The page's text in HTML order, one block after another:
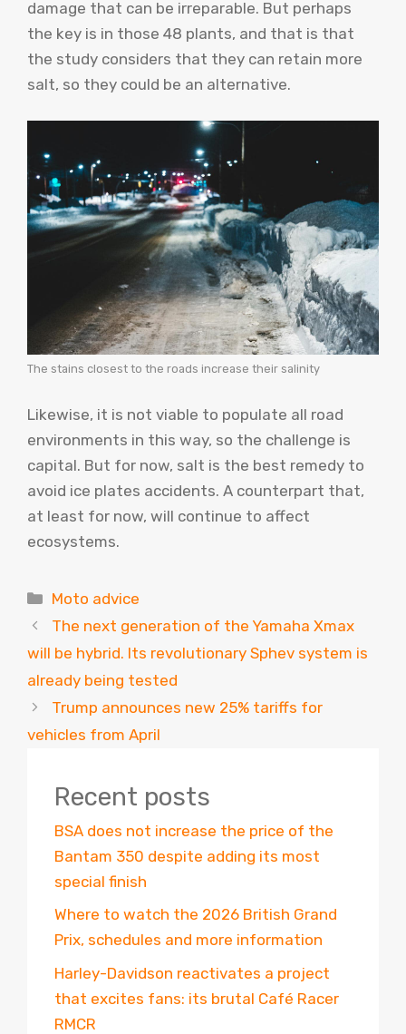
damage that can be irreparable. But perhaps
the key is in those 48 plants, and that is that
the study considers that they can retain more
salt, so they could be an alternative.
The stains closest to the roads increase their salinity
Likewise, it is not viable to populate all road
environments in this way, so the challenge is
capital. But for now, salt is the best remedy to
avoid ice plates accidents. A counterpart that,
at least for now, will continue to affect
ecosystems.
Categories
Moto advice
The next generation of the Yamaha Xmax
will be hybrid. Its revolutionary Sphev system is
already being tested
Trump announces new 25% tariffs for
vehicles from April
Recent posts
BSA does not increase the price of the
Bantam 350 despite adding its most
special finish
Where to watch the 2026 British Grand
Prix, schedules and more information
Harley-Davidson reactivates a project
that excites fans: its brutal Café Racer
RMCR